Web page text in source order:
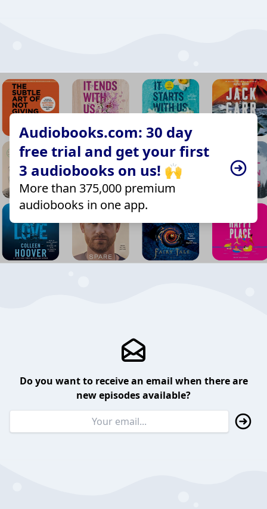
Audiobooks.com: 30 day
free trial and get your first
3 audiobooks on us! 🙌
More than 375,000 premium
audiobooks in one app.
Do you want to receive an email when there are
new episodes available?